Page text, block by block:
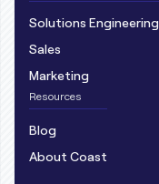
Solutions Engineering
Sales
Marketing
Resources
Blog
About Coast